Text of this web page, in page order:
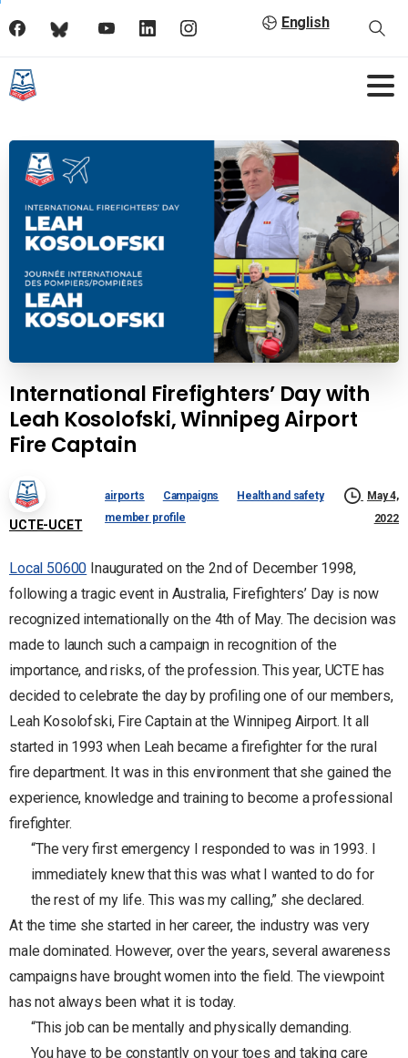
English
International Firefighters’ Day with
Leah Kosolofski, Winnipeg Airport
Fire Captain
UCTE-UCET
airports Campaigns
Health and safety
member profile
May 4,
2022
Local 50600 Inaugurated on the 2nd of December 1998,
following a tragic event in Australia, Firefighters’ Day is now
recognized internationally on the 4th of May. The decision was
made to launch such a campaign in recognition of the
importance, and risks, of the profession. This year, UCTE has
decided to celebrate the day by profiling one of our members,
Leah Kosolofski, Fire Captain at the Winnipeg Airport. It all
started in 1993 when Leah became a firefighter for the rural
fire department. It was in this environment that she gained the
experience, knowledge and training to become a professional
firefighter.
“The very first emergency I responded to was in 1993. I
immediately knew that this was what I wanted to do for
the rest of my life. This was my calling,” she declared.
At the time she started in her career, the industry was very
male dominated. However, over the years, several awareness
campaigns have brought women into the field. The viewpoint
has not always been what it is today.
“This job can be mentally and physically demanding.
You have to be constantly on your toes and taking care